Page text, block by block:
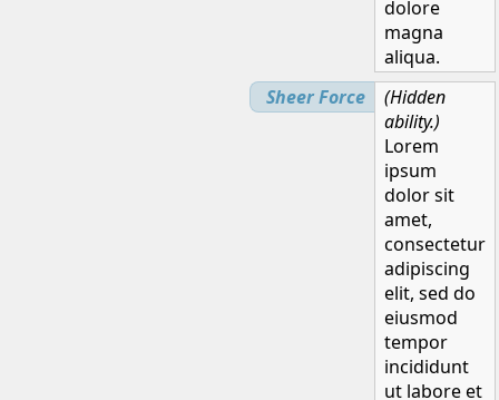
dolore
magna
aliqua.
Sheer Force
(Hidden
ability.)
Lorem
ipsum
dolor sit
amet,
consectetur
adipiscing
elit, sed do
eiusmod
tempor
incididunt
ut labore et